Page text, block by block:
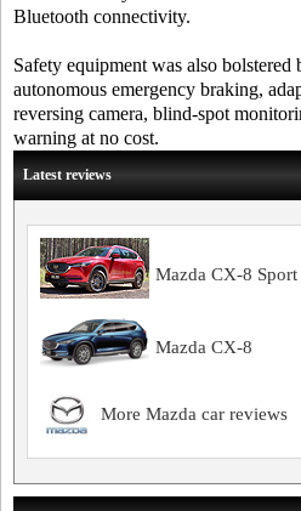
Bluetooth connectivity.
Safety equipment was also
autonomous emergency braking,
reversing camera, blind-spot
warning at no cost.
Latest reviews
Mazda CX-8
Mazda CX-8
More Mazda car reviews